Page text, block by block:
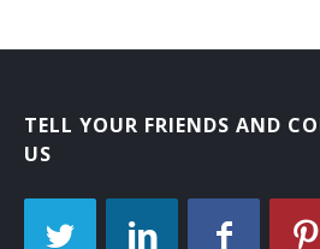
TELL YOUR FRIENDS AND
US